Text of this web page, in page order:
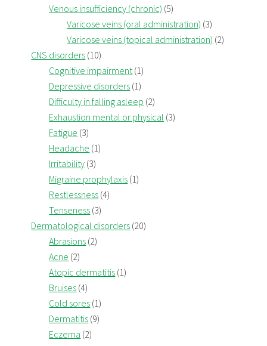
Venous insufficiency (chronic) (5)
Varicose veins (oral administration) (3)
Varicose veins (topical administration) (2)
CNS disorders (10)
Cognitive impairment(1)
Depressive disorders (1)
Difficulty in falling asleep (2)
Exhaustion mental or physical (3)
Fatigue (3)
Headache (1)
Irritability (3)
Migraine prophylaxis (1)
Restlessness (4)
Tenseness (3)
Dermatological disorders (20)
Abrasions (2)
Acne (2)
Atopic dermatitis (1)
Bruises (4)
Cold sores (1)
Dermatitis (9)
Eczema (2)